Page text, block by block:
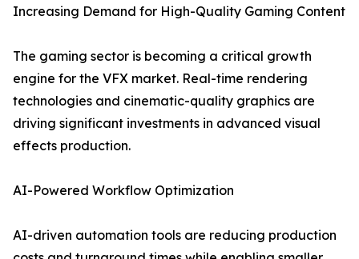
Increasing Demand for High-Quality Gaming Content
The gaming sector is becoming a critical growth
engine for the VFX market. Real-time rendering
technologies and cinematic-quality graphics are
driving significant investments in advanced visual
effects production.
AI-Powered Workflow Optimization
AI-driven automation tools are reducing production